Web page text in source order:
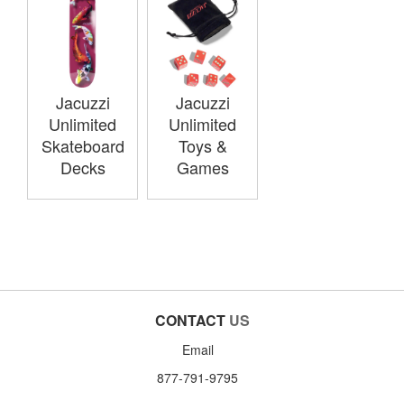
Jacuzzi
Unlimited
Skateboard
Decks
Jacuzzi
Unlimited
Toys &
Games
CONTACT US
Email
877-791-9795